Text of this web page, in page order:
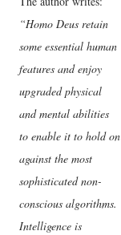
“Homo Deus retain
some essential human
features and enjoy
upgraded physical
and mental abilities
to enable it to hold on
against the most
sophisticated non-
conscious algorithms.
Intelligence is